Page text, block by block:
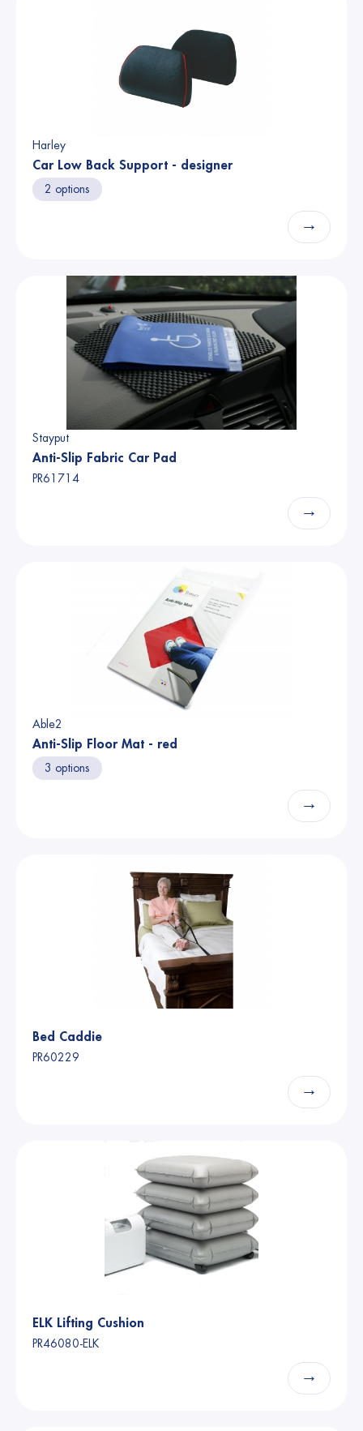
Harley
Car Low Back Support - designer
2 options
→
Stayput
Anti-Slip Fabric Car Pad
PR61714
→
Able2
Anti-Slip Floor Mat - red
3 options
→
Bed Caddie
PR60229
→
ELK Lifting Cushion
PR46080-ELK
→